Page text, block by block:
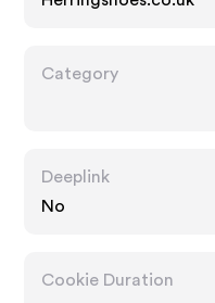
Category
Deeplink
No
Cookie Duration